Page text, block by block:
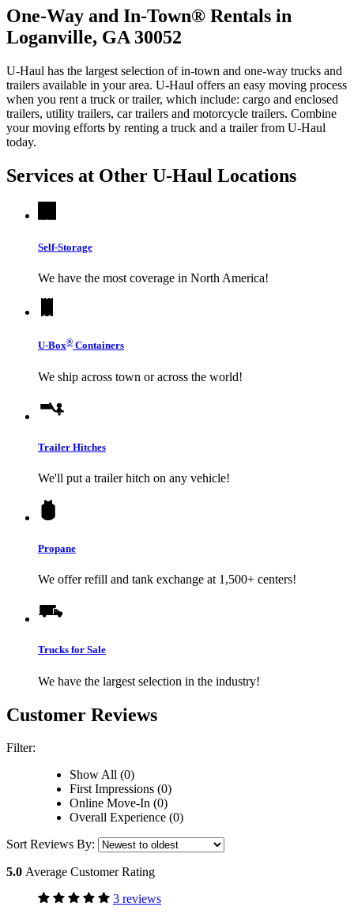
One-Way and In-Town® Rentals in
Loganville, GA 30052
U-Haul has the largest selection of in-town and one-way trucks and
trailers available in your area. U-Haul offers an easy moving process
when you rent a truck or trailer, which include: cargo and enclosed
trailers, utility trailers, car trailers and motorcycle trailers. Combine
your moving efforts by renting a truck and a trailer from U-Haul
today.
Services at Other U-Haul Locations
Self-Storage
We have the most coverage in North America!
U-Box® Containers
We ship across town or across the world!
Trailer Hitches
We'll put a trailer hitch on any vehicle!
Propane
We offer refill and tank exchange at 1,500+ centers!
Trucks for Sale
We have the largest selection in the industry!
Customer Reviews
Filter:
Show All (0)
First Impressions (0)
Online Move-In (0)
Overall Experience (0)
Sort Reviews By:
5.0 Average Customer Rating
3 reviews